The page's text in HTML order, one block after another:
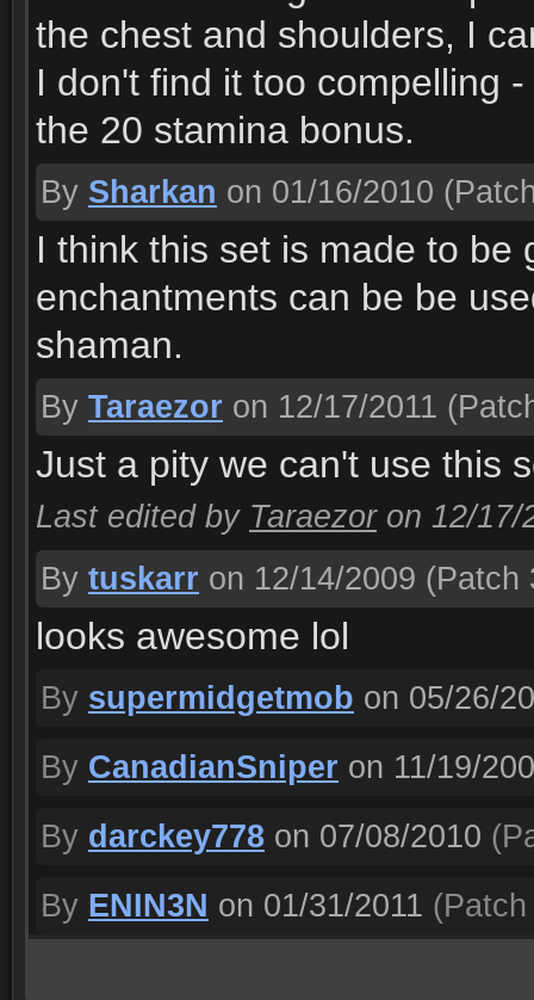
the chest and shoulders, I
I don't find it too compelling
the 20 stamina bonus.
By Sharkan on 01/16/2010
I think this set is made to
enchantments can be be
shaman.
By Taraezor on 12/17/2011
Just a pity we can't use this
Last edited by Taraezor on 12/17/
By tuskarr on 12/14/2009 (Patch
looks awesome lol
By supermidgetmob on 05/26/
By CanadianSniper on 11/19/
By darckey778 on 07/08/2010
By ENIN3N on 01/31/2011